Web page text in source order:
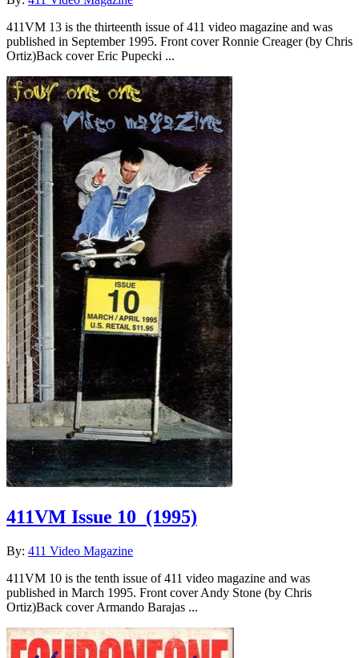
411VM 13 is the thirteenth issue of 411 video magazine and was
published in September 1995. Front cover Ronnie Creager (by Chris
Ortiz)Back cover Eric Pupecki ...
411VM Issue 10 (1995)
By: 411 Video Magazine
411VM 10 is the tenth issue of 411 video magazine and was
published in March 1995. Front cover Andy Stone (by Chris
Ortiz)Back cover Armando Barajas ...